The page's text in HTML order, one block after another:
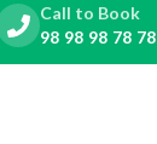
Call to Book
98 98 98 78 78